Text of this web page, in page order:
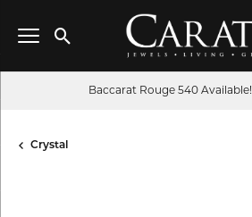
Toggle Search Menu
Baccarat Rouge 540 Available!
Crystal